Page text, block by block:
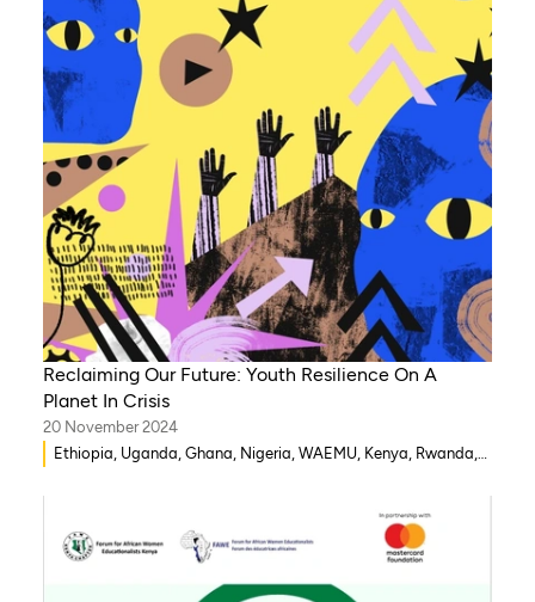
Reclaiming Our Future: Youth Resilience On A
Planet In Crisis
20 November 2024
Ethiopia, Uganda, Ghana, Nigeria, WAEMU, Kenya, Rwanda,
Republic of Congo, Zambia, Syria, Chad, Eswatini ,
Zimbabwe, Togo, Tanzania, South Sudan, Somalia, Sierra
Leone, South Africa, Guinea-Bissau, Niger, Cameroon, Benin,